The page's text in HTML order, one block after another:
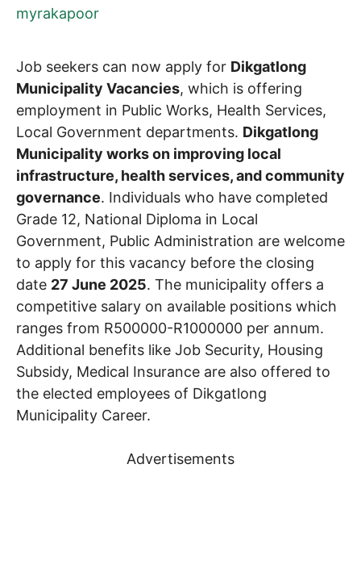
myrakapoor
Job seekers can now apply for Dikgatlong
Municipality Vacancies, which is offering
employment in Public Works, Health Services,
Local Government departments. Dikgatlong
Municipality works on improving local
infrastructure, health services, and community
governance. Individuals who have completed
Grade 12, National Diploma in Local
Government, Public Administration are welcome
to apply for this vacancy before the closing
date 27 June 2025. The municipality offers a
competitive salary on available positions which
ranges from R500000-R1000000 per annum.
Additional benefits like Job Security, Housing
Subsidy, Medical Insurance are also offered to
the elected employees of Dikgatlong
Municipality Career.
Advertisements